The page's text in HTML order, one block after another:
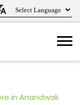
in Anandwali